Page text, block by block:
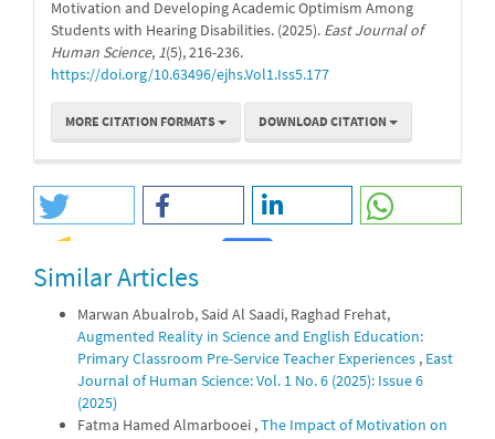
Motivation and Developing Academic Optimism Among
Students with Hearing Disabilities. (2025). East Journal of
Human Science, 1(5), 216-236.
https://doi.org/10.63496/ejhs.Vol1.Iss5.177
MORE CITATION FORMATS DOWNLOAD CITATION
Similar Articles
Marwan Abualrob, Said Al Saadi, Raghad Frehat,
Augmented Reality in Science and English Education:
Primary Classroom Pre-Service Teacher Experiences , East
Journal of Human Science: Vol. 1 No. 6 (2025): Issue 6
(2025)
Fatma Hamed Almarbooei ,The Impact of Motivation on